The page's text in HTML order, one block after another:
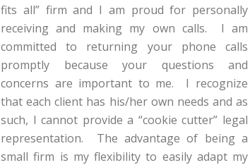
fits all” firm and I am proud for personally
receiving and making my own calls. I am
committed to returning your phone calls
promptly because your questions and
concerns are important to me. I recognize
that each client has his/her own needs and as
such, I cannot provide a “cookie cutter” legal
representation. The advantage of being a
small firm is my flexibility to easily adapt my